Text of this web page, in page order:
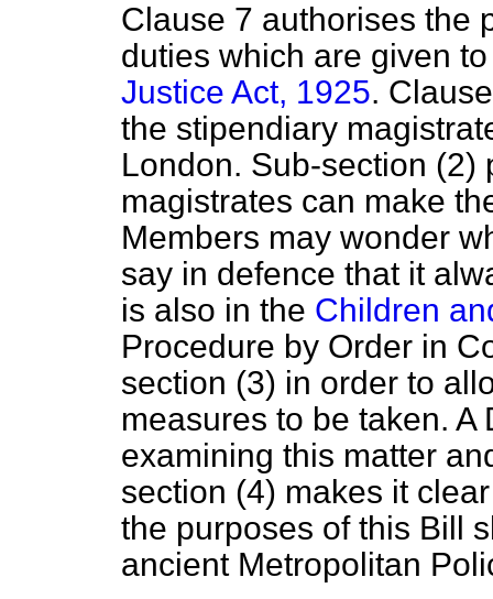
Clause 7 authorises the
duties which are given
Justice Act, 1925.
the stipendiary
London. Sub-section (2)
magistrates can make
Members may wonder
say in defence that it
is also in the Children
Procedure by Order in
section (3) in order to
measures to be taken.
examining this matter
section (4) makes it
the purposes of this Bill
ancient Metropolitan